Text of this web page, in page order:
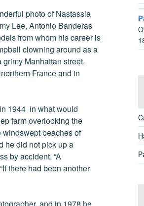
photo of Nastassia
Lee, Antonio Banderas
from whom his career is
clowning around as a
Manhattan street.
France and in
1944 in what would
farm overlooking the
beaches of
he did not pick up a
by accident. “A
there had been another